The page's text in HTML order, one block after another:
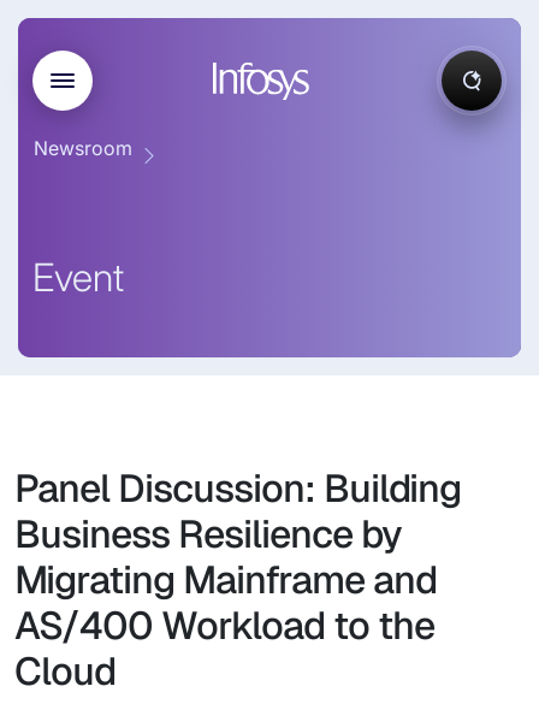
Newsroom
Event
Panel Discussion: Building
Business Resilience by
Migrating Mainframe and
AS/400 Workload to the
Cloud